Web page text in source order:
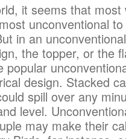
it seems that
unconventional
in an
the topper, or the
popular
design. Stacked
spill over any
level.
may make their